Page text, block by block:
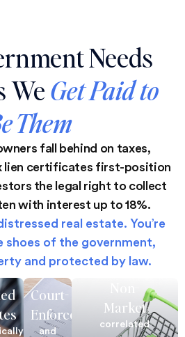
Needs
WeGet Paid to
Them
fall behind on taxes,
lien certificates first-position
the legal right to collect
with interest up to 18%.
real estate. You’re
shoes of the government,
and protected by law.
Court-
Enforced
and
Market
correlated